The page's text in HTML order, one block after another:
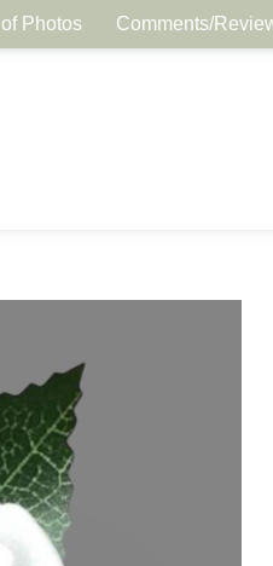
Photos Comments/